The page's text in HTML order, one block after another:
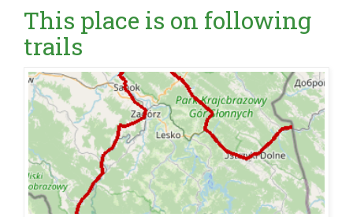
This place is on following
trails